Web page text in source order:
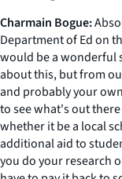
Charmain Bogue:
Department of Ed on
would be a wonderful
about this, but from
and probably your
to see what's out
whether it be a local
additional aid to
you do your research